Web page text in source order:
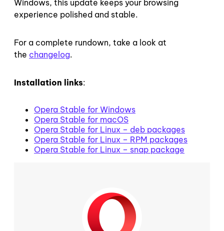
Windows, this update keeps your browsing
experience polished and stable.
For a complete rundown, take a look at
the changelog.
Installation links:
Opera Stable for Windows
Opera Stable for macOS
Opera Stable for Linux – deb packages
Opera Stable for Linux – RPM packages
Opera Stable for Linux – snap package